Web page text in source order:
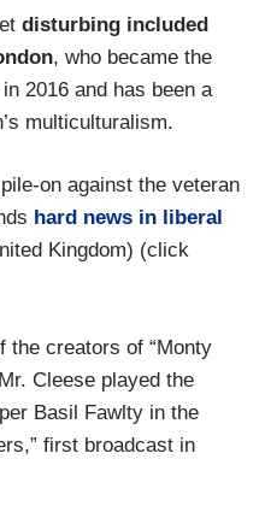
disturbing included
, who became the
2016 and has been a
multiculturalism.
on against the veteran
hard news in liberal
Kingdom) (click
the creators of “Monty
Cleese played the
Basil Fawlty in the
first broadcast in